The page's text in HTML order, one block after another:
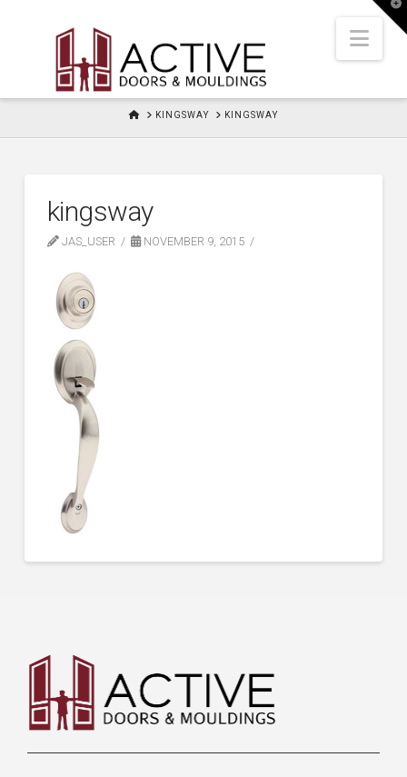
HOMEKINGSWAY KINGSWAY
kingsway
JAS_USER NOVEMBER 9, 2015